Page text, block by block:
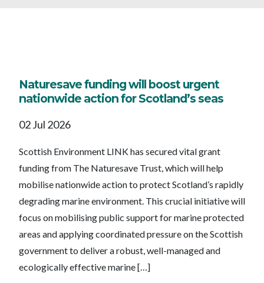
Naturesave funding will boost urgent
nationwide action for Scotland’s seas
02 Jul 2026
Scottish Environment LINK has secured vital grant
funding from The Naturesave Trust, which will help
mobilise nationwide action to protect Scotland’s rapidly
degrading marine environment. This crucial initiative will
focus on mobilising public support for marine protected
areas and applying coordinated pressure on the Scottish
government to deliver a robust, well-managed and
ecologically effective marine […]